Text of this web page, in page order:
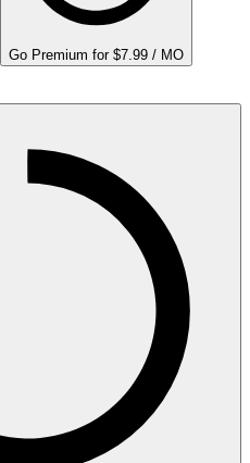
Go Premium for $7.99 / MO